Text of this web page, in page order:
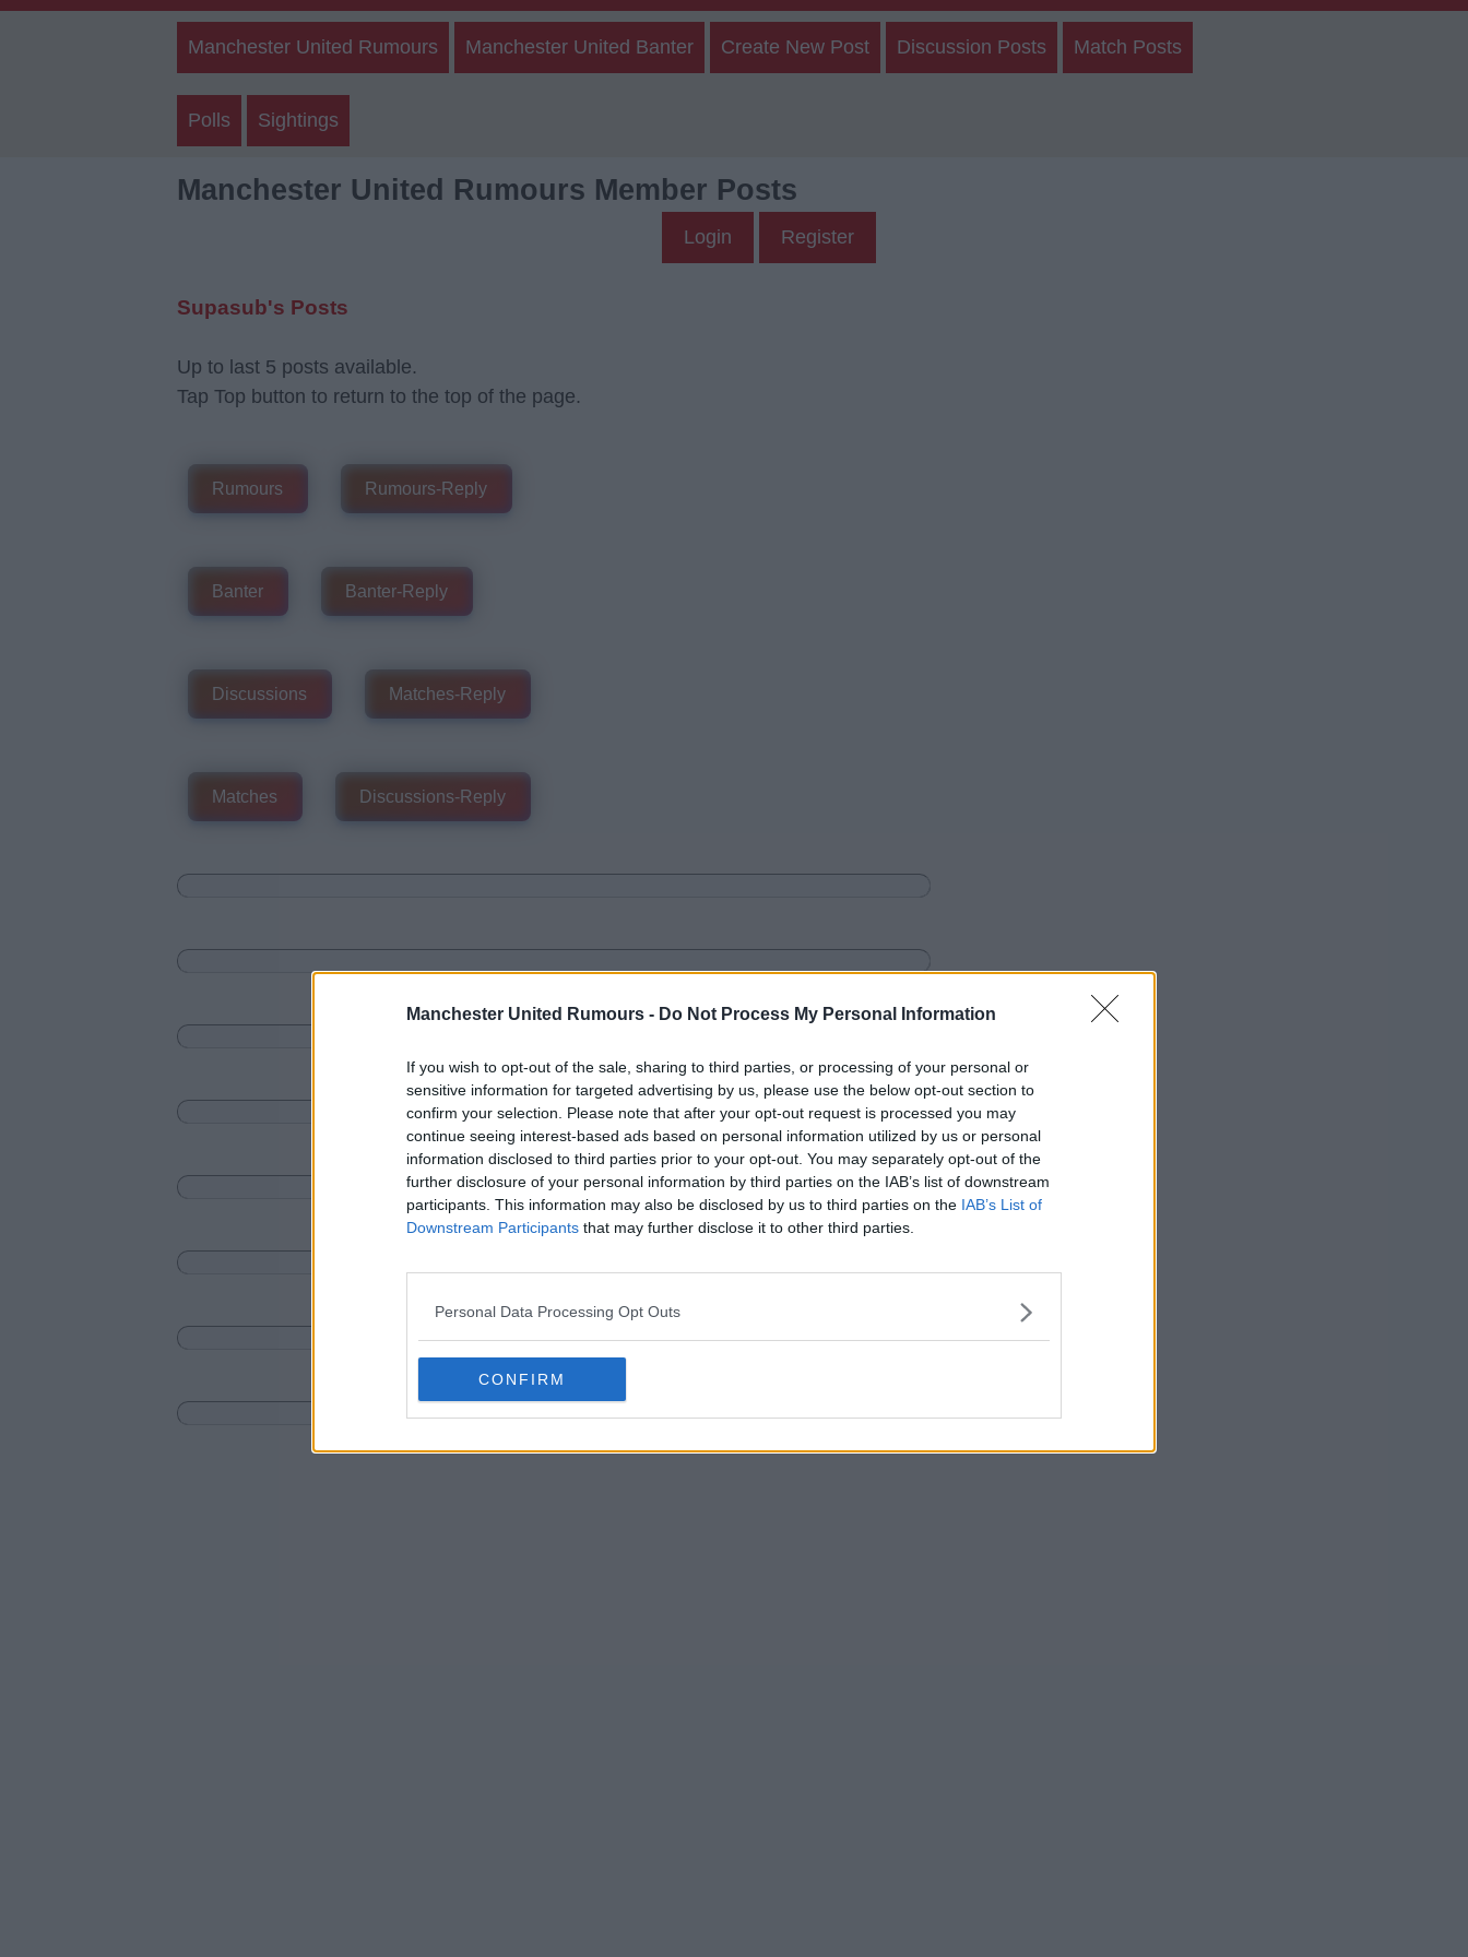
Manchester United Rumours - Do Not Process My Personal Information
If you wish to opt-out of the sale, sharing to third parties, or processing of your personal or
sensitive information for targeted advertising by us, please use the below opt-out section to
confirm your selection. Please note that after your opt-out request is processed you may
continue seeing interest-based ads based on personal information utilized by us or personal
information disclosed to third parties prior to your opt-out. You may separately opt-out of the
further disclosure of your personal information by third parties on the IAB’s list of downstream
participants. This information may also be disclosed by us to third parties on the IAB’s List of
Downstream Participants that may further disclose it to other third parties.
Personal Data Processing Opt Outs
CONFIRM
Manchester United Rumours Manchester United Banter Create New Post Discussion Posts Match Posts
Polls Sightings
Manchester United Rumours Member Posts
Login Register
Supasub's Posts
Up to last 5 posts available.
Tap Top button to return to the top of the page.
Rumours Rumours-Reply
Banter Banter-Reply
Discussions Matches-Reply
Matches Discussions-Reply